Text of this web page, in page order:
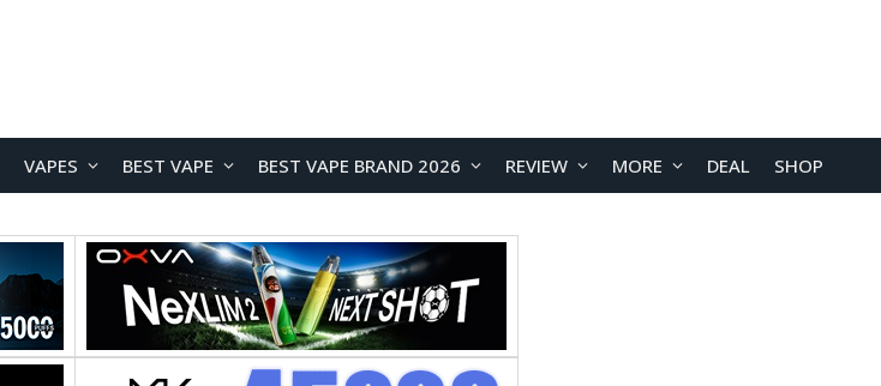
VAPES BEST VAPE BEST VAPE BRAND 2026 REVIEW MORE DEAL SHOP